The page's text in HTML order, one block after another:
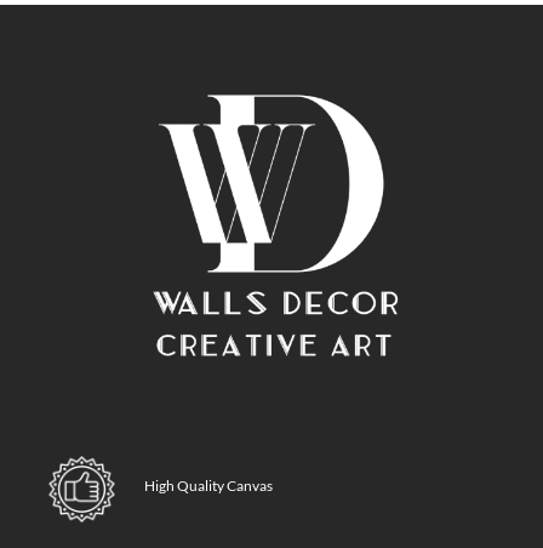
High Quality Canvas